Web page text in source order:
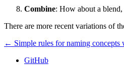
Combine: How about a blend,
There are more recent variations of
← Simple rules for naming concepts
GitHub